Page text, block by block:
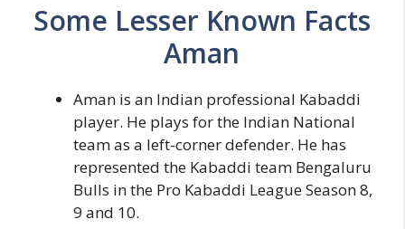
Some Lesser Known Facts
Aman
Aman is an Indian professional Kabaddi
player. He plays for the Indian National
team as a left-corner defender. He has
represented the Kabaddi team Bengaluru
Bulls in the Pro Kabaddi League Season 8,
9 and 10.